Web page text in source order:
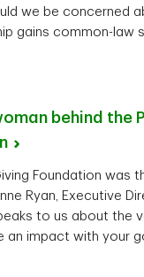
we be concerned
gains common-law
behind the
Foundation was
Ryan, Executive
to us about the
an impact with your